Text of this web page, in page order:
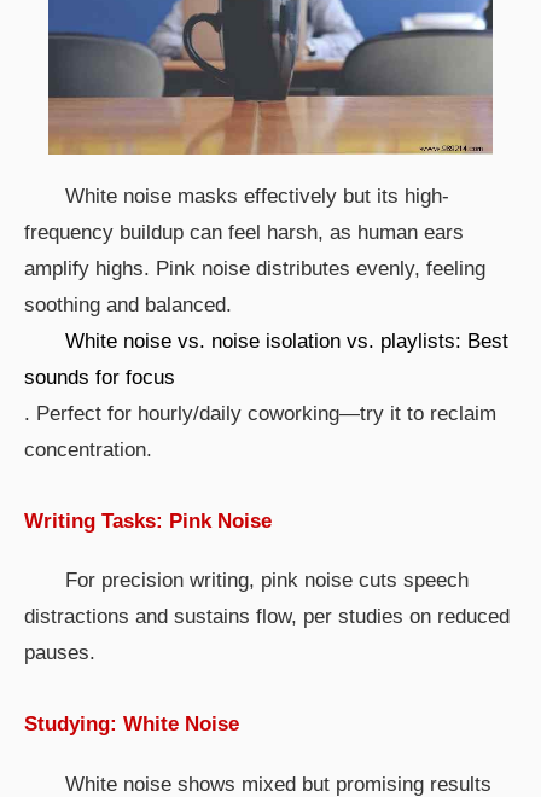
White noise masks effectively but its high-
frequency buildup can feel harsh, as human ears
amplify highs. Pink noise distributes evenly, feeling
soothing and balanced.
White noise vs. noise isolation vs. playlists: Best
sounds for focus
. Perfect for hourly/daily coworking—try it to reclaim
concentration.
Writing Tasks: Pink Noise
For precision writing, pink noise cuts speech
distractions and sustains flow, per studies on reduced
pauses.
Studying: White Noise
White noise shows mixed but promising results